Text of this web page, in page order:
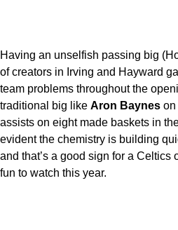
Having an unselfish passing big
of creators in Irving and Hayward
team problems throughout the
traditional big like Aron Baynes on
assists on eight made baskets in
evident the chemistry is building
and that’s a good sign for a Celtics
fun to watch this year.